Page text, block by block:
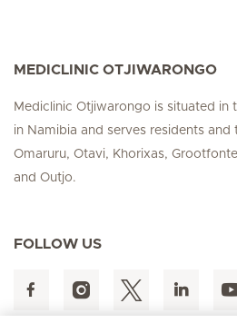
MEDICLINIC OTJIWARONGO
Mediclinic Otjiwarongo is situated
in Namibia and serves residents
Omaruru, Otavi, Khorixas,
and Outjo.
FOLLOW US